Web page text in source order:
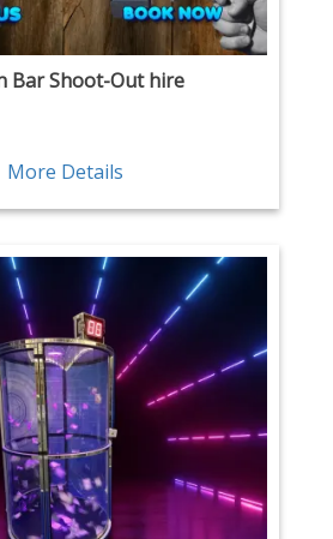
Bar Shoot-Out hire
More Details